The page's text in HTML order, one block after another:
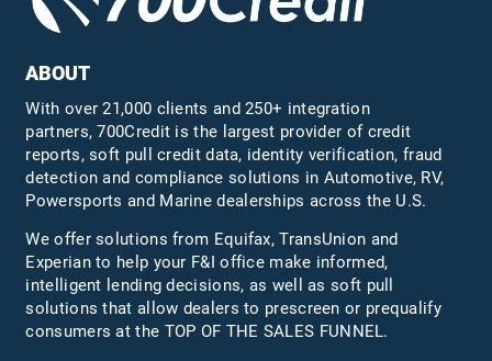
ABOUT
With over 21,000 clients and 250+ integration
partners, 700Credit is the largest provider of credit
reports, soft pull credit data, identity verification, fraud
detection and compliance solutions in Automotive, RV,
Powersports and Marine dealerships across the U.S.
We offer solutions from Equifax,TransUnion and
Experian to help your F&I office make informed,
intelligent lending decisions, as well as soft pull
solutions that allow dealers to prescreen or prequalify
consumers at the TOP OF THE SALES FUNNEL.